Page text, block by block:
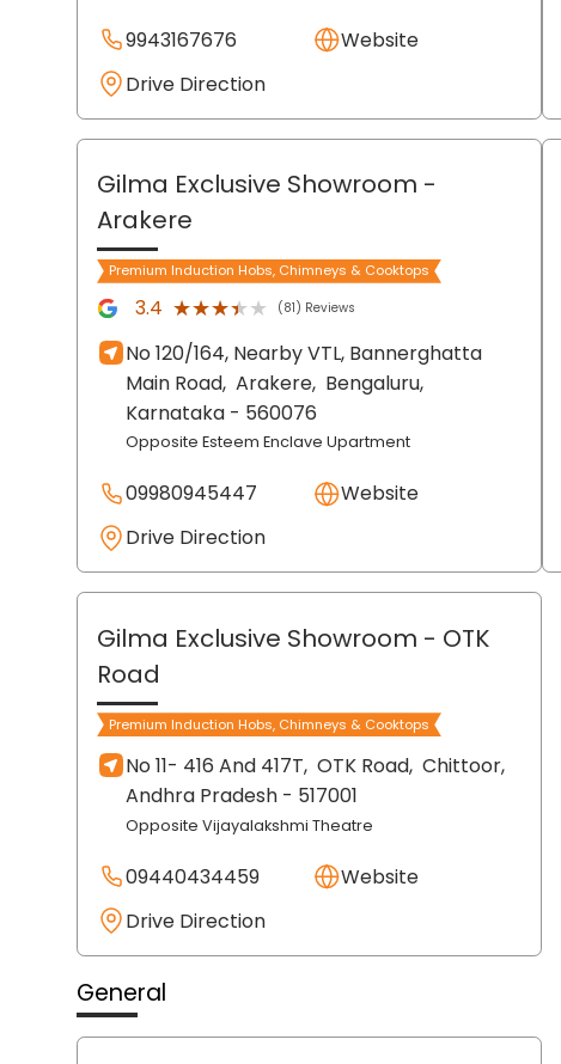
9943167676
Website
Drive Direction
Gilma Exclusive Showroom -
Arakere
Premium Induction Hobs, Chimneys & Cooktops
3.4 ★★★★★
★★★★★ (81) Reviews
No 120/164, Nearby VTL, Bannerghatta
Main Road, Arakere, Bengaluru,
Karnataka - 560076
Opposite Esteem Enclave Upartment
09980945447
Website
Drive Direction
Gilma Exclusive Showroom - OTK
Road
Premium Induction Hobs, Chimneys & Cooktops
No 11- 416 And 417T, OTK Road, Chittoor,
Andhra Pradesh - 517001
Opposite Vijayalakshmi Theatre
09440434459
Website
Drive Direction
General